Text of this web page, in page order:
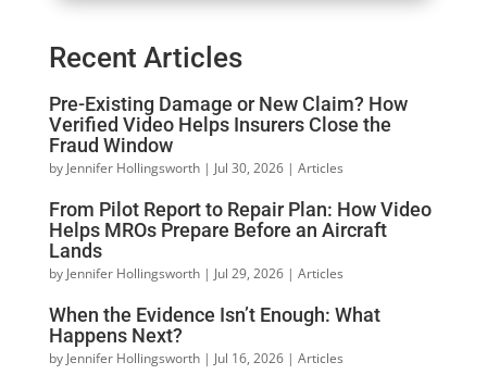
Recent Articles
Pre-Existing Damage or New Claim? How
Verified Video Helps Insurers Close the
Fraud Window
by Jennifer Hollingsworth| Jul 30, 2026| Articles
From Pilot Report to Repair Plan: How Video
Helps MROs Prepare Before an Aircraft
Lands
by Jennifer Hollingsworth| Jul 29, 2026| Articles
When the Evidence Isn’t Enough: What
Happens Next?
by Jennifer Hollingsworth| Jul 16, 2026| Articles